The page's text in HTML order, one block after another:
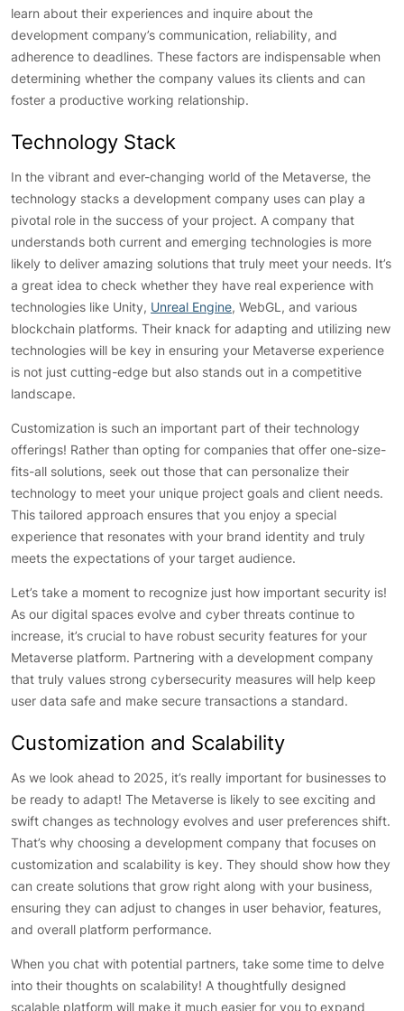
learn about their experiences and inquire about the
development company’s communication, reliability, and
adherence to deadlines. These factors are indispensable when
determining whether the company values its clients and can
foster a productive working relationship.
Technology Stack
In the vibrant and ever-changing world of the Metaverse, the
technology stacks a development company uses can play a
pivotal role in the success of your project. A company that
understands both current and emerging technologies is more
likely to deliver amazing solutions that truly meet your needs. It’s
a great idea to check whether they have real experience with
technologies like Unity, Unreal Engine, WebGL, and various
blockchain platforms. Their knack for adapting and utilizing new
technologies will be key in ensuring your Metaverse experience
is not just cutting-edge but also stands out in a competitive
landscape.
Customization is such an important part of their technology
offerings! Rather than opting for companies that offer one-size-
fits-all solutions, seek out those that can personalize their
technology to meet your unique project goals and client needs.
This tailored approach ensures that you enjoy a special
experience that resonates with your brand identity and truly
meets the expectations of your target audience.
Let’s take a moment to recognize just how important security is!
As our digital spaces evolve and cyber threats continue to
increase, it’s crucial to have robust security features for your
Metaverse platform. Partnering with a development company
that truly values strong cybersecurity measures will help keep
user data safe and make secure transactions a standard.
Customization and Scalability
As we look ahead to 2025, it’s really important for businesses to
be ready to adapt! The Metaverse is likely to see exciting and
swift changes as technology evolves and user preferences shift.
That’s why choosing a development company that focuses on
customization and scalability is key. They should show how they
can create solutions that grow right along with your business,
ensuring they can adjust to changes in user behavior, features,
and overall platform performance.
When you chat with potential partners, take some time to delve
into their thoughts on scalability! A thoughtfully designed
scalable platform will make it much easier for you to expand